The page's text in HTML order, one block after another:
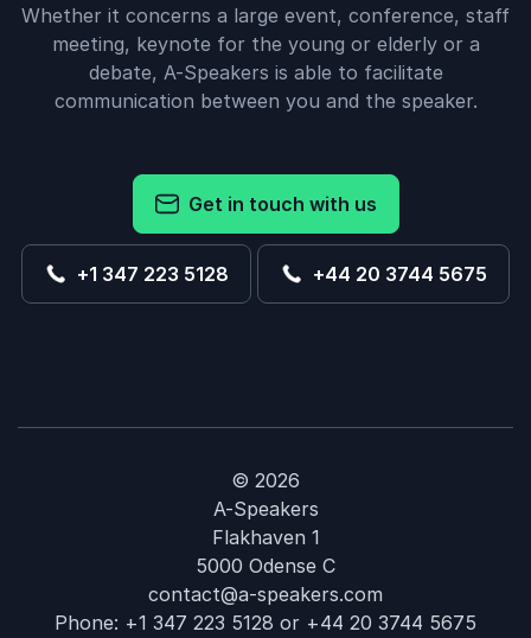
Whether it concerns a large event, conference, staff
meeting, keynote for the young or elderly or a
debate, A-Speakers is able to facilitate
communication between you and the speaker.
Get in touch with us
+1 347 223 5128 +44 20 3744 5675
© 2026
A-Speakers
Flakhaven 1
5000 Odense C
contact@a-speakers.com
Phone: +1 347 223 5128 or +44 20 3744 5675